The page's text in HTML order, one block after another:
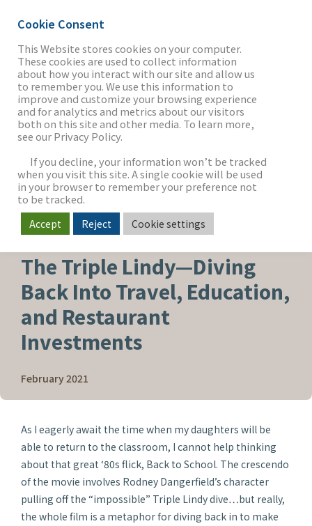
THE FIRM
OUR WORK
SECTORS
NEWS & INSIGHTS
The Triple Lindy—Diving
Back Into Travel, Education,
and Restaurant
Investments
February 2021
As I eagerly await the time when my daughters will be
able to return to the classroom, I cannot help thinking
about that great ‘80s flick, Back to School. The crescendo
of the movie involves Rodney Dangerfield’s character
pulling off the “impossible” Triple Lindy dive…but really,
the whole film is a metaphor for diving back in to make
Cookie Consent
This Website stores cookies on your computer.
These cookies are used to collect information
about how you interact with our site and allow us
to remember you. We use this information to
improve and customize your browsing experience
and for analytics and metrics about our visitors
both on this site and other media. To learn more,
see our Privacy Policy.
If you decline, your information won’t be tracked
when you visit this site. A single cookie will be used
in your browser to remember your preference not
to be tracked.
Accept Reject Cookie settings